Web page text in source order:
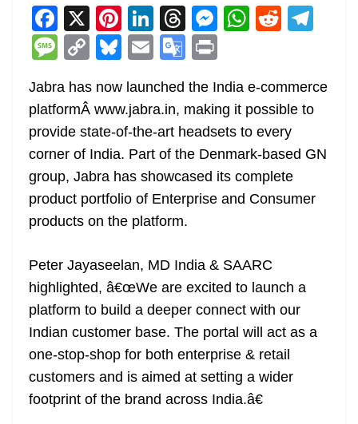
F
a
c
e
b
o
o
k
X Pi
nt
er
e
st
Li
n
k
e
dI
n
T
h
re
a
d
s
M
e
n
g
er
W
s
A
p
p
R
di
t
gr
a
m
M
e
ss
a
g
e
C
p
y
Li
n
k
Bl
u
e
sk
y
E
m
ai
l
G
o
o
gl
e
Tr
a
n
sl
at
e
in
t
Jabra has now launched the India e-commerce
platformÂ www.jabra.in, making it possible to
provide state-of-the-art headsets to every
corner of India. Part of the Denmark-based GN
group, Jabra has showcased its complete
product portfolio of Enterprise and Consumer
products on the platform.
Peter Jayaseelan, MD India & SAARC
highlighted, â€œWe are excited to launch a
platform to build a deeper connect with our
Indian customer base. The portal will act as a
one-stop-shop for both enterprise & retail
customers and is aimed at setting a wider
footprint of the brand across India.â€